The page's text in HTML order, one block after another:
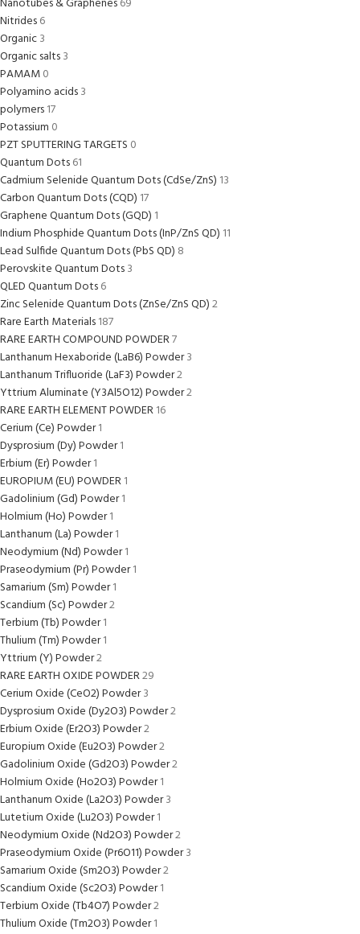
Nitrides6
Organic3
Organic salts3
PAMAM0
Polyamino acids3
polymers17
Potassium 0
PZT SPUTTERING TARGETS 0
Quantum Dots61
Cadmium Selenide Quantum Dots (CdSe/ZnS) 13
Carbon Quantum Dots (CQD) 17
Graphene Quantum Dots (GQD) 1
Indium Phosphide Quantum Dots (InP/ZnS QD) 11
Lead Sulfide Quantum Dots (PbS QD) 8
Perovskite Quantum Dots3
QLED Quantum Dots6
Zinc Selenide Quantum Dots (ZnSe/ZnS QD)2
Rare Earth Materials187
RARE EARTH COMPOUND POWDER7
Lanthanum Hexaboride (LaB6) Powder3
Lanthanum Trifluoride (LaF3) Powder2
Yttrium Aluminate (Y3Al5O12) Powder2
RARE EARTH ELEMENT POWDER16
Cerium (Ce) Powder1
Dysprosium (Dy) Powder1
Erbium (Er) Powder1
EUROPIUM (EU) POWDER1
Gadolinium (Gd) Powder1
Holmium (Ho) Powder1
Lanthanum (La) Powder1
Neodymium (Nd) Powder1
Praseodymium (Pr) Powder1
Samarium (Sm) Powder1
Scandium (Sc) Powder2
Terbium (Tb) Powder1
Thulium (Tm) Powder1
Yttrium (Y) Powder2
RARE EARTH OXIDE POWDER29
Cerium Oxide (CeO2) Powder3
Dysprosium Oxide (Dy2O3) Powder2
Erbium Oxide (Er2O3) Powder2
Europium Oxide (Eu2O3) Powder2
Gadolinium Oxide (Gd2O3) Powder2
Holmium Oxide (Ho2O3) Powder1
Lanthanum Oxide (La2O3) Powder3
Lutetium Oxide (Lu2O3) Powder1
Neodymium Oxide (Nd2O3) Powder2
Praseodymium Oxide (Pr6O11) Powder3
Samarium Oxide (Sm2O3) Powder2
Scandium Oxide (Sc2O3) Powder1
Terbium Oxide (Tb4O7) Powder2
Thulium Oxide (Tm2O3) Powder1